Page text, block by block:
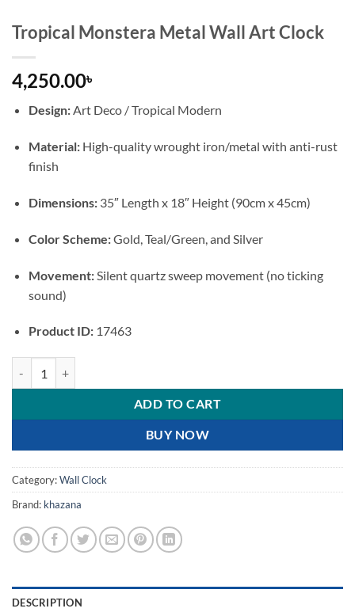
Tropical Monstera Metal Wall Art Clock
4,250.00৳
Design:Art Deco / Tropical Modern
Material:High-quality wrought iron/metal with anti-rust
finish
Dimensions:35″ Length x 18″ Height (90cm x 45cm)
Color Scheme:Gold, Teal/Green, and Silver
Movement:Silent quartz sweep movement (no ticking
sound)
Product ID:17463
ADD TO CART
BUY NOW
Category:Wall Clock
Brand: khazana
DESCRIPTION